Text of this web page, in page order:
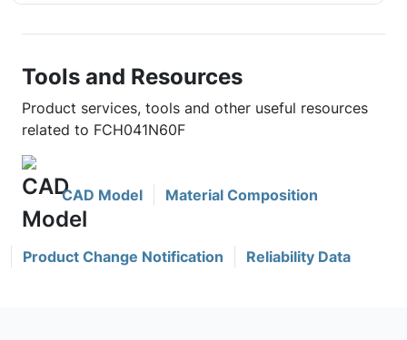
Tools and Resources
Product services, tools and other useful resources
related to FCH041N60F
CAD Model Material Composition
Product Change Notification Reliability Data